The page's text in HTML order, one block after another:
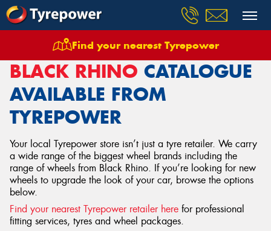
Find your nearest Tyrepower
Wheels Black Rhino
BLACK RHINO CATALOGUE
AVAILABLE FROM
TYREPOWER
Your local Tyrepower store isn’t just a tyre retailer. We carry
a wide range of the biggest wheel brands including the
range of wheels from Black Rhino. If you’re looking for new
wheels to upgrade the look of your car, browse the options
below.
Find your nearest Tyrepower retailer here for professional
fitting services, tyres and wheel packages.